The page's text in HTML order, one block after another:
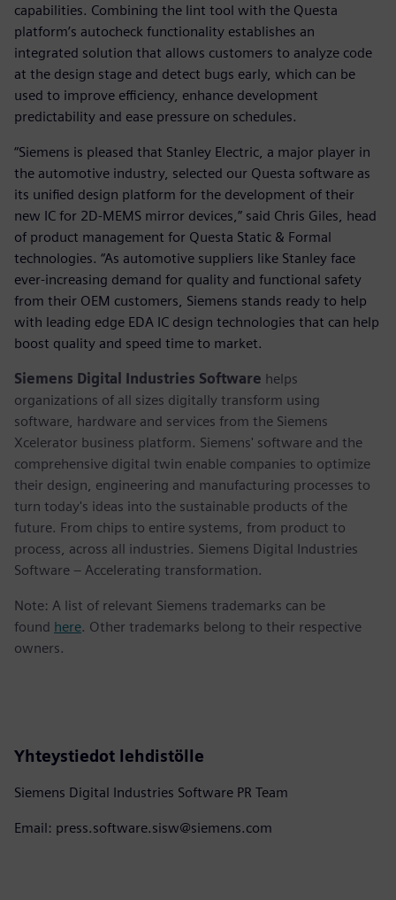
capabilities. Combining the lint tool with the Questa
platform’s autocheck functionality establishes an
integrated solution that allows customers to analyze code
at the design stage and detect bugs early, which can be
used to improve efficiency, enhance development
predictability and ease pressure on schedules.
“Siemens is pleased that Stanley Electric, a major player in
the automotive industry, selected our Questa software as
its unified design platform for the development of their
new IC for 2D-MEMS mirror devices,” said Chris Giles, head
of product management for Questa Static & Formal
technologies. “As automotive suppliers like Stanley face
ever-increasing demand for quality and functional safety
from their OEM customers, Siemens stands ready to help
with leading edge EDA IC design technologies that can help
boost quality and speed time to market.
Siemens Digital Industries Software helps
organizations of all sizes digitally transform using
software, hardware and services from the Siemens
Xcelerator business platform. Siemens' software and the
comprehensive digital twin enable companies to optimize
their design, engineering and manufacturing processes to
turn today's ideas into the sustainable products of the
future. From chips to entire systems, from product to
process, across all industries. Siemens Digital Industries
Software – Accelerating transformation.
Note: A list of relevant Siemens trademarks can be
found here. Other trademarks belong to their respective
owners.
Yhteystiedot lehdistölle
Siemens Digital Industries Software PR Team
Email: press.software.sisw@siemens.com